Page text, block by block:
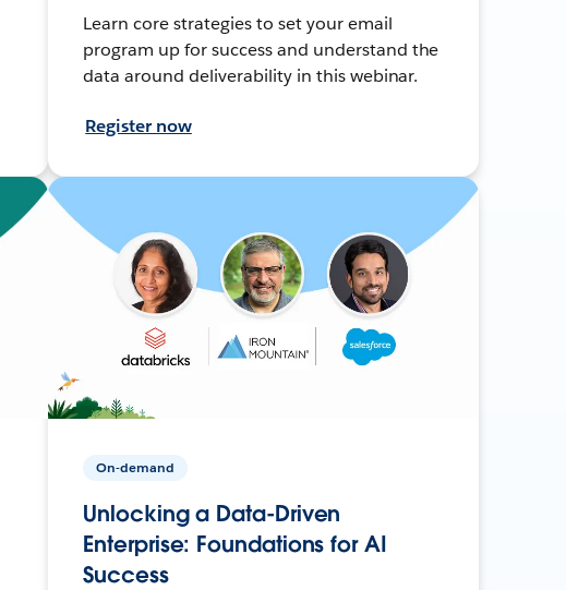
Learn core strategies to set your email
program up for success and understand the
data around deliverability in this webinar.
Register now
On-demand
Unlocking a Data-Driven
Enterprise: Foundations for AI
Success